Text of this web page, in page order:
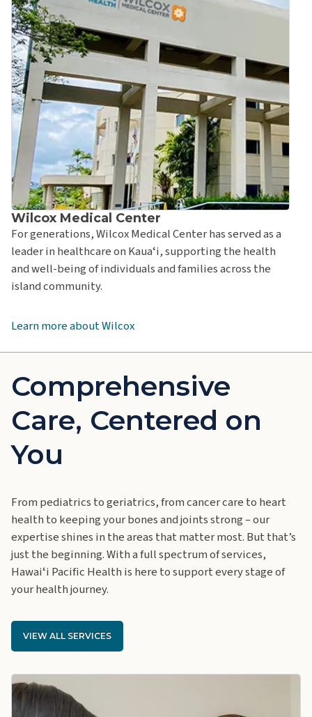
Wilcox Medical Center
For generations, Wilcox Medical Center has served as a
leader in healthcare on Kauaʻi, supporting the health
and well-being of individuals and families across the
island community.
Learn more about Wilcox
Comprehensive
Care, Centered on
You
From pediatrics to geriatrics, from cancer care to heart
health to keeping your bones and joints strong – our
expertise shines in the areas that matter most. But that’s
just the beginning. With a full spectrum of services,
Hawaiʻi Pacific Health is here to support every stage of
your health journey.
VIEW ALL SERVICES